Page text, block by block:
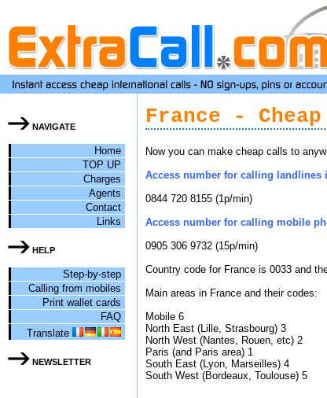
NAVIGATE
Home
TOP UP
Charges
Agents
Contact
Links
HELP
Step-by-step
Calling from mobiles
Print wallet cards
FAQ
Translate
NEWSLETTER
France -
Now you can make cheap calls to
Access number for calling landlines
0844 720 8155 (1p/min)
Access number for calling mobile
0905 306 9732 (15p/min)
Country code for France is 0033 and
Main areas in France and their codes:
Mobile 6
North East (Lille, Strasbourg) 3
North West (Nantes, Rouen, etc) 2
Paris (and Paris area) 1
South East (Lyon, Marseilles) 4
South West (Bordeaux, Toulouse) 5